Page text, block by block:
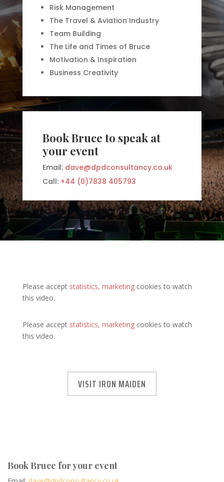
Risk Management
The Travel & Aviation Industry
Team Building
The Life and Times of Bruce
Motivation & Inspiration
Business Creativity
Book Bruce to speak at
your event
Email: dave@dpdconsultancy.co.uk
Call: +44 (0)7838 405793
Please accept statistics, marketingcookies to watch
this video.
Please accept statistics, marketingcookies to watch
this video.
VISIT IRON MAIDEN
Book Bruce for your event